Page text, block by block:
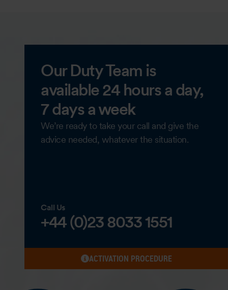
Our Duty Team is
available 24 hours a day,
7 days a week
We’re ready to take your call and give the
advice needed, whatever the situation.
Call Us
+44 (0)23 8033 1551
ACTIVATION PROCEDURE